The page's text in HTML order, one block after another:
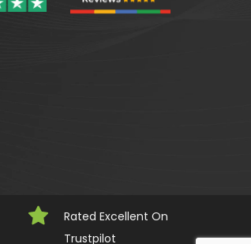
Rated Excellent On
Trustpilot